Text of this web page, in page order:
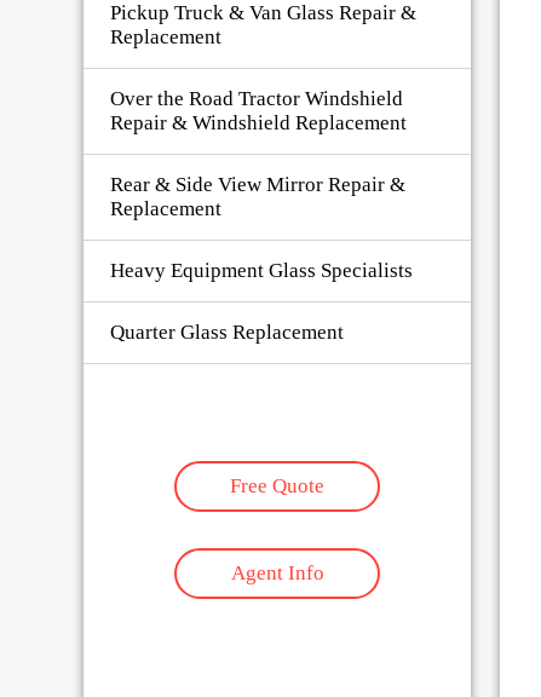
Pickup Truck & Van Glass Repair &
Replacement
Over the Road Tractor Windshield
Repair & Windshield Replacement
Rear & Side View Mirror Repair &
Replacement
Heavy Equipment Glass Specialists
Quarter Glass Replacement
Free Quote
Agent Info